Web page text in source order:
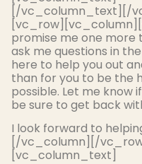
[/vc_column_text][/
promise me one more
ask me questions in
here to help you out
than for you to be the
possible. Let me know
be sure to get back
I look forward to
[/vc_column][/
[vc_column_text]